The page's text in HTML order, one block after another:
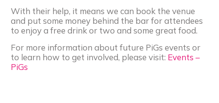
With their help, it means we can book the venue
and put some money behind the bar for attendees
to enjoy a free drink or two and some great food.
For more information about future PiGs events or
to learn how to get involved, please visit: Events –
PiGs